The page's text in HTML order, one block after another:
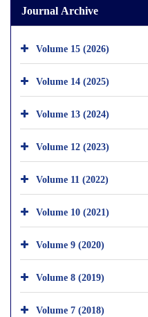
Journal Archive
Volume 15 (2026)
Volume 14 (2025)
Volume 13 (2024)
Volume 12 (2023)
Volume 11 (2022)
Volume 10 (2021)
Volume 9 (2020)
Volume 8 (2019)
Volume 7 (2018)